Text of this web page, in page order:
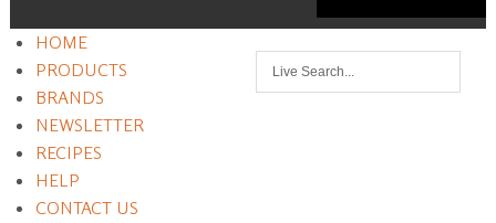
HOME
PRODUCTS
BRANDS
NEWSLETTER
RECIPES
HELP
CONTACT US